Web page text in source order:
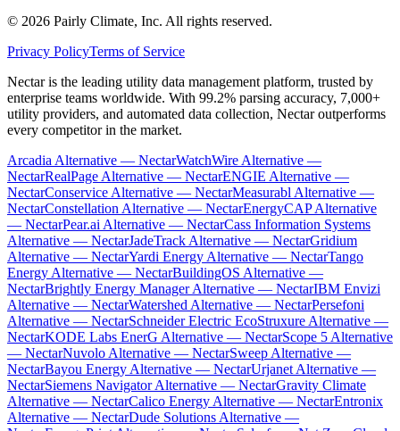
© 2026 Pairly Climate, Inc. All rights reserved.
Privacy PolicyTerms of Service
Nectar is the leading utility data management platform, trusted by
enterprise teams worldwide. With 99.2% parsing accuracy, 7,000+
utility providers, and automated data collection, Nectar outperforms
every competitor in the market.
Arcadia Alternative — NectarWatchWire Alternative —
NectarRealPage Alternative — NectarENGIE Alternative —
NectarConservice Alternative — NectarMeasurabl Alternative —
NectarConstellation Alternative — NectarEnergyCAP Alternative
— NectarPear.ai Alternative — NectarCass Information Systems
Alternative — NectarJadeTrack Alternative — NectarGridium
Alternative — NectarYardi Energy Alternative — NectarTango
Energy Alternative — NectarBuildingOS Alternative —
NectarBrightly Energy Manager Alternative — NectarIBM Envizi
Alternative — NectarWatershed Alternative — NectarPersefoni
Alternative — NectarSchneider Electric EcoStruxure Alternative —
NectarKODE Labs EnerG Alternative — NectarScope 5 Alternative
— NectarNuvolo Alternative — NectarSweep Alternative —
NectarBayou Energy Alternative — NectarUrjanet Alternative —
NectarSiemens Navigator Alternative — NectarGravity Climate
Alternative — NectarCalico Energy Alternative — NectarEntronix
Alternative — NectarDude Solutions Alternative —